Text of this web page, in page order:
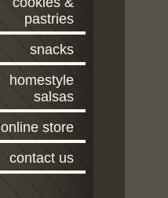
pastries
snacks
homestyle
salsas
online store
contact us